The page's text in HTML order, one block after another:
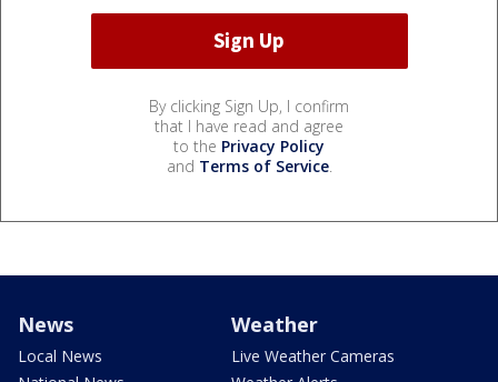
By clicking Sign Up, I confirm
that I have read and agree
to the Privacy Policy
and Terms of Service.
News
Local News
Weather
Live Weather Cameras